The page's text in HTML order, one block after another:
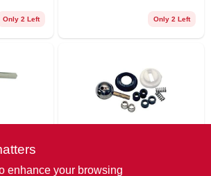
Only 2 Left Only 2 Left
Danco 1-handle
enhance your browsing